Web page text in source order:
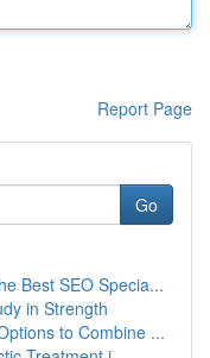
Report Page
Go
Best SEO Specia...
in Strength
to Combine ...